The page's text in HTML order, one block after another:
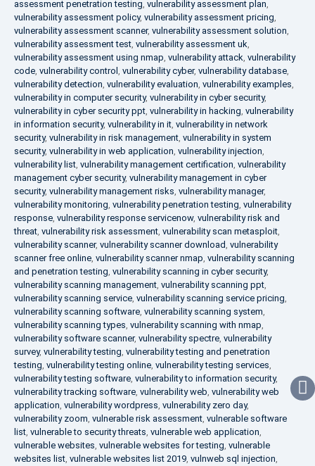
assessment penetration testing, vulnerability assessment plan,
vulnerability assessment policy, vulnerability assessment pricing,
vulnerability assessment scanner, vulnerability assessment solution,
vulnerability assessment test, vulnerability assessment uk,
vulnerability assessment using nmap, vulnerability attack, vulnerability
code, vulnerability control , vulnerability cyber, vulnerability database,
vulnerability detection, vulnerability evaluation, vulnerability examples,
vulnerability in computer security, vulnerability in cyber security,
vulnerability in cyber security ppt, vulnerability in hacking, vulnerability
in information security, vulnerability in it, vulnerability in network
security, vulnerability in risk management, vulnerability in system
security, vulnerability in web application, vulnerability injection,
vulnerability list, vulnerability management certification, vulnerability
management cyber security, vulnerability management in cyber
security, vulnerability management risks, vulnerability manager,
vulnerability monitoring, vulnerability penetration testing, vulnerability
response, vulnerability response servicenow, vulnerability risk and
threat, vulnerability risk assessment, vulnerability scan metasploit,
vulnerability scanner, vulnerability scanner download, vulnerability
scanner free online, vulnerability scanner nmap, vulnerability scanning
and penetration testing, vulnerability scanning in cyber security,
vulnerability scanning management, vulnerability scanning ppt,
vulnerability scanning service, vulnerability scanning service pricing,
vulnerability scanning software, vulnerability scanning system,
vulnerability scanning types, vulnerability scanning with nmap,
vulnerability software scanner, vulnerability spectre, vulnerability
survey, vulnerability testing, vulnerability testing and penetration
testing, vulnerability testing online, vulnerability testing services,
vulnerability testing software, vulnerability to information security,
vulnerability tracking software, vulnerability web, vulnerability web
application, vulnerability wordpress, vulnerability zero day,
vulnerability zoom, vulnerable risk assessment, vulnerable software
list, vulnerable to security threats, vulnerable web application,
vulnerable websites, vulnerable websites for testing, vulnerable
websites list, vulnerable websites list 2019, vulnweb sql injection,